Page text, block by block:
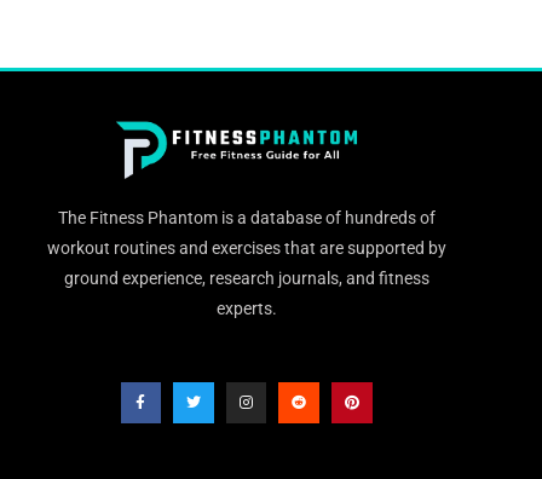
The Fitness Phantom is a database of hundreds of
workout routines and exercises that are supported by
ground experience, research journals, and fitness
experts.